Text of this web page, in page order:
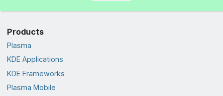
Products
Plasma
KDE Applications
KDE Frameworks
Plasma Mobile